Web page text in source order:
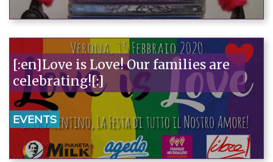
[:en]Love is Love! Our families are
celebrating![:]
EVENTS